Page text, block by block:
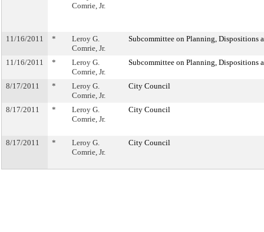
Comrie, Jr.
11/16/2011 *
Leroy G.
Comrie, Jr.
Subcommittee on Planning, Dispositions
11/16/2011 *
Leroy G.
Comrie, Jr.
Subcommittee on Planning, Dispositions
8/17/2011 *
Leroy G.
Comrie, Jr.
City Council
8/17/2011 *
Leroy G.
Comrie, Jr.
City Council
8/17/2011 *
Leroy G.
Comrie, Jr.
City Council